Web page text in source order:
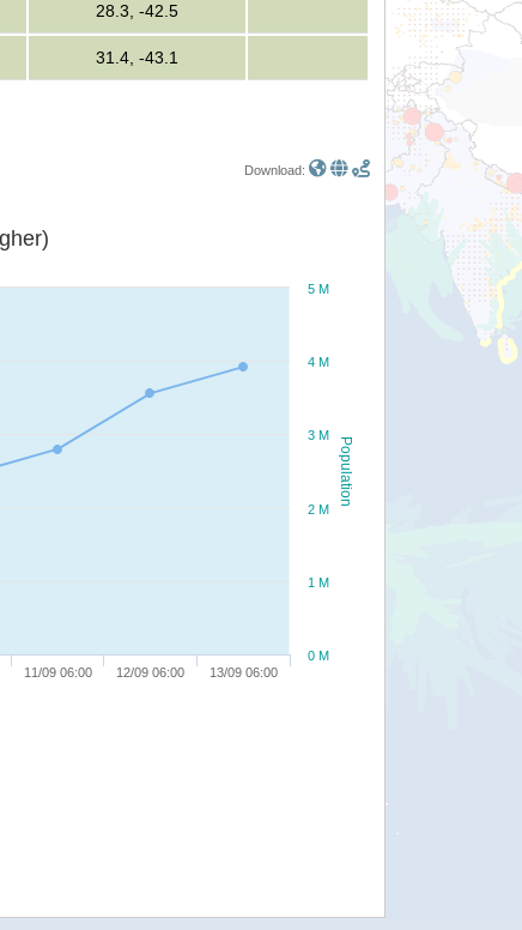
28.3, -42.5
31.4, -43.1
Download:
Population
11/09 06:00 12/09 06:00 13/09 06:00
0 M
1 M
2 M
3 M
4 M
5 M